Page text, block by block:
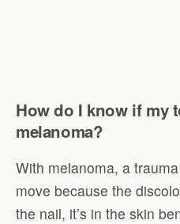
How do I know if my
melanoma?
With melanoma, a trauma
move because the
the nail, it’s in the skin